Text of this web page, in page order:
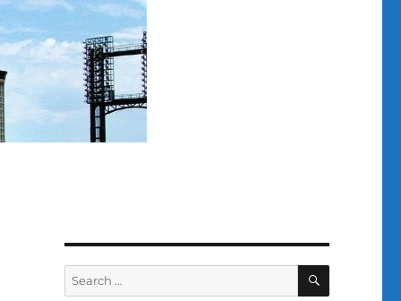
Search
for:
SEARCH